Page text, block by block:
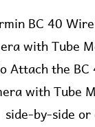
BC 40
with Tube
Attach the BC
with Tube
side-by-side